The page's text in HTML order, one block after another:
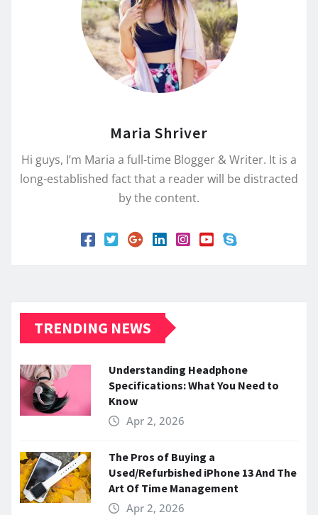
Maria Shriver
Hi guys, I’m Maria a full-time Blogger & Writer. It is a
long-established fact that a reader will be distracted
by the content.
TRENDING NEWS
Understanding Headphone
Specifications: What You Need to
Know
Apr 2, 2026
The Pros of Buying a
Used/Refurbished iPhone 13 And The
Art Of Time Management
Apr 2, 2026